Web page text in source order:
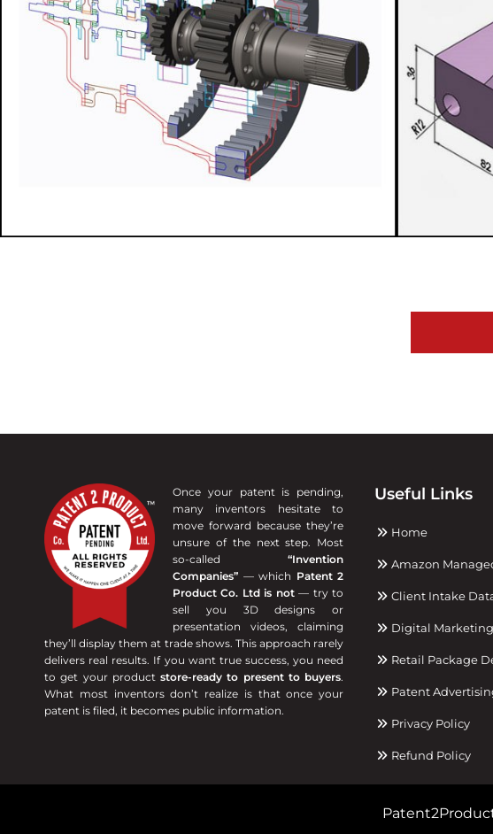
Once your patent is pending,
many inventors hesitate to
move forward because they’re
unsure of the next step. Most
so-called“Invention
Companies” — which Patent 2
Product Co. Ltd is not— try to
sell you 3D designs or
presentation videos, claiming
they’ll display them at trade shows. This approach rarely
delivers real results. If you want true success, you need
to get your productstore-ready to present to buyers.
What most inventors don’t realize is that once your
patent is filed, it becomes public information.
Useful Links
Home
Amazon
Client Intake
Digital Marketing
Retail Package
Patent
Privacy Policy
Refund Policy